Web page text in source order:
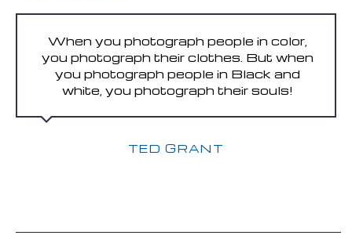
When you photograph people in color,
you photograph their clothes. But when
you photograph people in Black and
white, you photograph their souls!
TED GRANT